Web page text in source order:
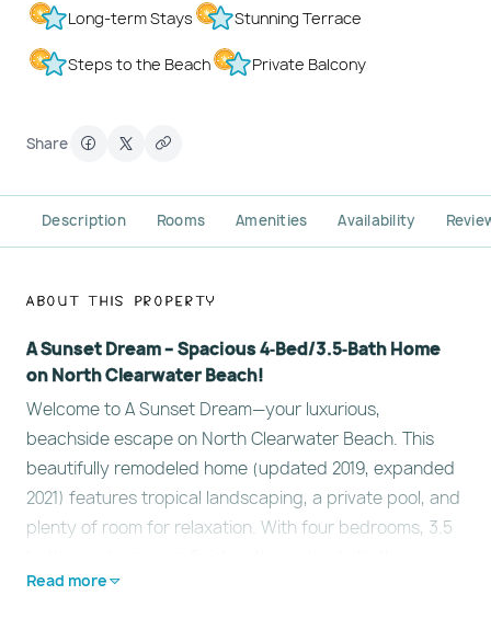
Long-term Stays Stunning Terrace
Steps to the Beach Private Balcony
Share
Description Rooms Amenities Availability
About This Property
A Sunset Dream – Spacious 4‑Bed/3.5‑Bath Home
on North Clearwater Beach!
Welcome to A Sunset Dream—your luxurious,
beachside escape on North Clearwater Beach. This
beautifully remodeled home (updated 2019, expanded
2021) features tropical landscaping, a private pool, and
plenty of room for relaxation. With four bedrooms, 3.5
perfect setting for family getaways or extended stays!
Read more